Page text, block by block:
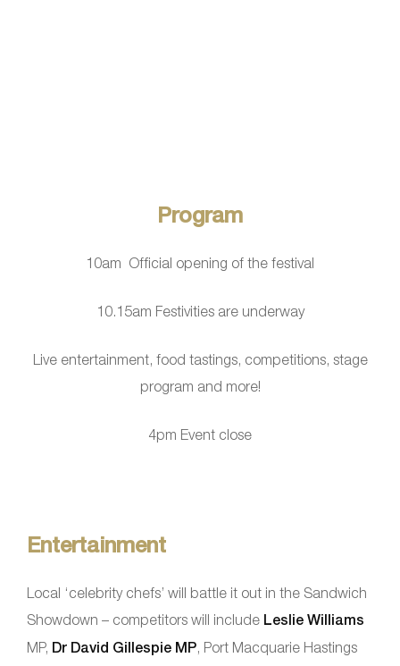
Program
10am Official opening of the festival
10.15am Festivities are underway
Live entertainment, food tastings, competitions, stage
program and more!
4pm Event close
Entertainment
Local ‘celebrity chefs’ will battle it out in the Sandwich
Showdown – competitors will include Leslie Williams
MP, Dr David Gillespie MP, Port Macquarie Hastings